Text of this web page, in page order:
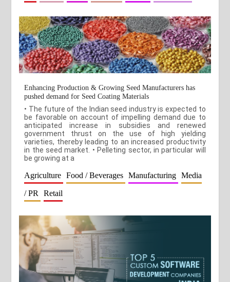
Enhancing Production & Growing Seed Manufacturers has
pushed demand for Seed Coating Materials
• The future of the Indian seed industry is expected to
be favorable on account of impelling demand due to
anticipated increase in subsidies and renewed
government thrust on the use of high yielding
varieties, thereby leading to an increased productivity
in the seed market. • Pelleting sector, in particular will
be growing at a
Agriculture Food / Beverages Manufacturing Media
/ PR Retail